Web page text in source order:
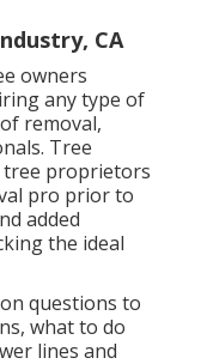
CA
owners
any type of
removal,
Tree
tree proprietors
pro prior to
added
the ideal
questions to
what to do
lines and